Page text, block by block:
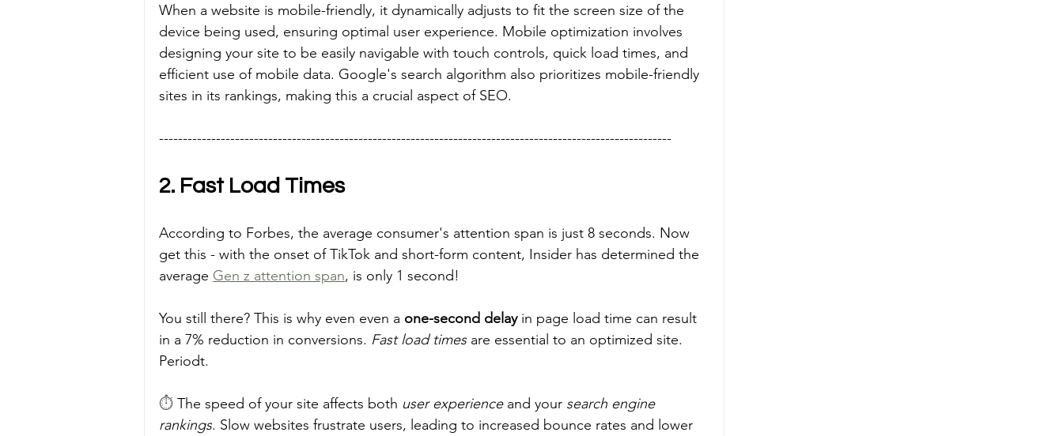
When a website is mobile-friendly, it dynamically adjusts to fit the screen size of the
device being used, ensuring optimal user experience. Mobile optimization involves
designing your site to be easily navigable with touch controls, quick load times, and
efficient use of mobile data. Google's search algorithm also prioritizes mobile-friendly
sites in its rankings, making this a crucial aspect of SEO.
------------------------------------------------------------------------------------------------------------
2. Fast Load Times
According to Forbes, the average consumer's attention span is just 8 seconds. Now
get this - with the onset of TikTok and short-form content, Insider has determined the
average Gen z attention span, is only 1 second!
You still there? This is why even even a one-second delay in page load time can result
in a 7% reduction in conversions. Fast load times are essential to an optimized site.
Periodt.
⏱️ The speed of your site affects both user experience and your search engine
rankings. Slow websites frustrate users, leading to increased bounce rates and lower